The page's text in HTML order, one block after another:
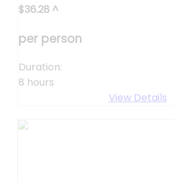
$36.28 ^
per person
Duration:
8 hours
View Details